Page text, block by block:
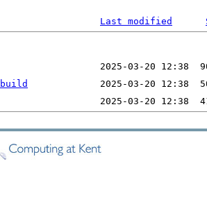
Last modified